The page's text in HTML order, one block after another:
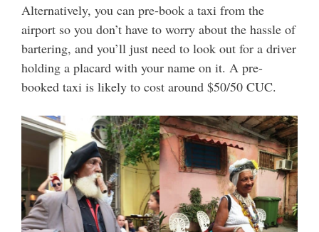
Alternatively, you can pre-book a taxi from the
airport so you don’t have to worry about the hassle of
bartering, and you’ll just need to look out for a driver
holding a placard with your name on it. A pre-
booked taxi is likely to cost around $50/50 CUC.